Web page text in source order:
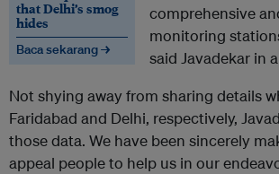
that Delhi’s smog
hides
Baca sekarang →
comprehensive
monitoring
said Javadekar in
Not shying away from sharing details
Faridabad and Delhi, respectively,
those data. We have been sincerely
appeal people to help us in our